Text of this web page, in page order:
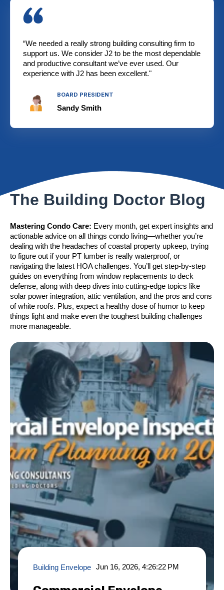
“We needed a really strong building consulting firm to
support us. We consider J2 to be the most dependable
and productive consultant we’ve ever used. Our
experience with J2 has been excellent."
BOARD PRESIDENT
Sandy Smith
The Building Doctor Blog
Mastering Condo Care: Every month, get expert insights and
actionable advice on all things condo living—whether you’re
dealing with the headaches of coastal property upkeep, trying
to figure out if your PT lumber is really waterproof, or
navigating the latest HOA challenges. You’ll get step-by-step
guides on everything from window replacements to deck
defense, along with deep dives into cutting-edge topics like
solar power integration, attic ventilation, and the pros and cons
of white roofs. Plus, expect a healthy dose of humor to keep
things light and make even the toughest building challenges
more manageable.
Building Envelope Jun 16, 2026, 4:26:22 PM